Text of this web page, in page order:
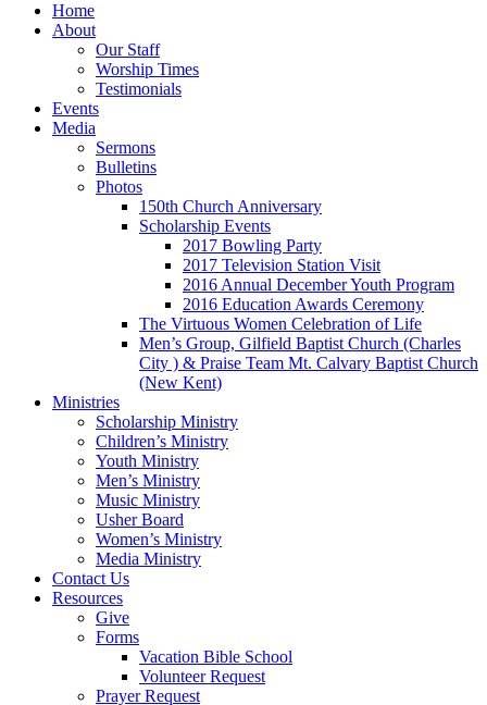
Home
About
Our Staff
Worship Times
Testimonials
Events
Media
Sermons
Bulletins
Photos
150th Church Anniversary
Scholarship Events
2017 Bowling Party
2017 Television Station Visit
2016 Annual December Youth Program
2016 Education Awards Ceremony
The Virtuous Women Celebration of Life
Men’s Group, Gilfield Baptist Church (Charles
City ) & Praise Team Mt. Calvary Baptist Church
(New Kent)
Ministries
Scholarship Ministry
Children’s Ministry
Youth Ministry
Men’s Ministry
Music Ministry
Usher Board
Women’s Ministry
Media Ministry
Contact Us
Resources
Give
Forms
Vacation Bible School
Volunteer Request
Prayer Request